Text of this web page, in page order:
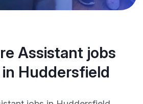
Assistant jobs
Huddersfield